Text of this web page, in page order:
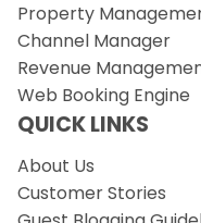
Property
Channel Manager
Revenue
Web Booking Engine
QUICK LINKS
About Us
Customer Stories